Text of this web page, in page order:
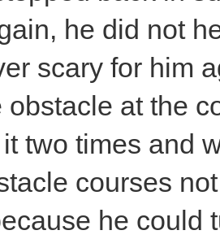
he did not
scary for him
obstacle at the
two times and
courses
he could